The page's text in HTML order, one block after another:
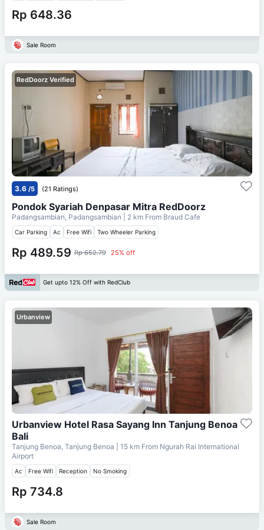
Rp 648.36
Sale Room
RedDoorz Verified
3.6 /5 (21 Ratings)
Pondok Syariah Denpasar Mitra RedDoorz
Padangsambian, Padangsambian | 2 km From Braud Cafe
Car Parking Ac Free Wifi Two Wheeler Parking
Rp 489.59 Rp 652.79 25% off
Get upto 12% Off with RedClub
Urbanview
Urbanview Hotel Rasa Sayang Inn Tanjung Benoa
Bali
Tanjung Benoa, Tanjung Benoa | 15 km From Ngurah Rai International
Airport
Ac Free Wifi Reception No Smoking
Rp 734.8
Sale Room